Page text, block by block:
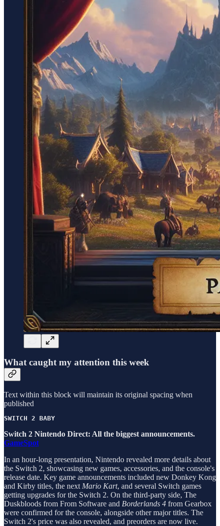
What caught my attention this week
Text within this block will maintain its original spacing when
published
SWITCH 2 BABY
Switch 2 Nintendo Direct: All the biggest announcements.
GameSpot
In an hour-long presentation, Nintendo revealed more details about
the Switch 2, showcasing new games, accessories, and the console's
release date. Key game announcements included new Donkey Kong
and Kirby titles, the next Mario Kart, and several Switch games
getting upgrades for the Switch 2. On the third-party side, The
Duskbloods from From Software and Borderlands 4 from Gearbox
were confirmed for the console, alongside other major titles. The
Switch 2's price was also revealed, and preorders are now live.